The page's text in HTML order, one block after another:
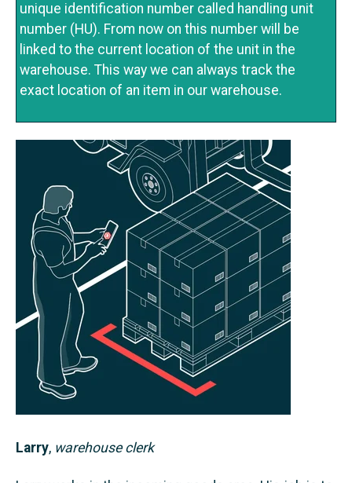
unique identification number called handling unit
number (HU). From now on this number will be
linked to the current location of the unit in the
warehouse. This way we can always track the
exact location of an item in our warehouse.
Larry, warehouse clerk